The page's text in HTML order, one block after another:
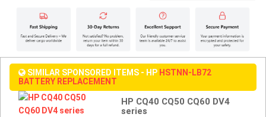
SIMILAR SPONSORED ITEMS - HP HSTNN-LB72
BATTERY REPLACEMENT
HP CQ40 CQ50 CQ60 DV4
series